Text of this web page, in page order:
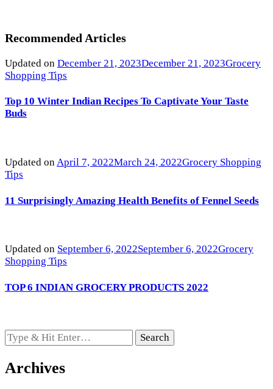
Recommended Articles
Updated on December 21, 2023December 21, 2023Grocery
Shopping Tips
Top 10 Winter Indian Recipes To Captivate Your Taste
Buds
Updated onApril 7, 2022March 24, 2022Grocery Shopping
Tips
11 Surprisingly Amazing Health Benefits of Fennel Seeds
Updated on September 6, 2022September 6, 2022Grocery
Shopping Tips
TOP 6 INDIAN GROCERY PRODUCTS 2022
Looking
for
Something?
Archives